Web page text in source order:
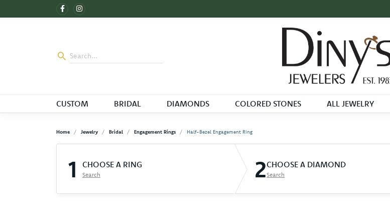
CUSTOM BRIDAL DIAMONDS COLORED STONES ALL JEWELRY
Home Jewelry Bridal Engagement Rings Half-Bezel Engagement Ring
1 CHOOSE A RING
Search 2CHOOSE A DIAMOND
Search